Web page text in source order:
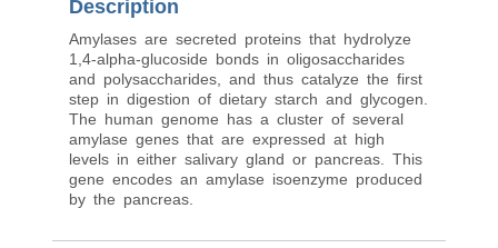
Description
Amylases are secreted proteins that hydrolyze
1,4-alpha-glucoside bonds in oligosaccharides
and polysaccharides, and thus catalyze the first
step in digestion of dietary starch and glycogen.
The human genome has a cluster of several
amylase genes that are expressed at high
levels in either salivary gland or pancreas. This
gene encodes an amylase isoenzyme produced
by the pancreas.